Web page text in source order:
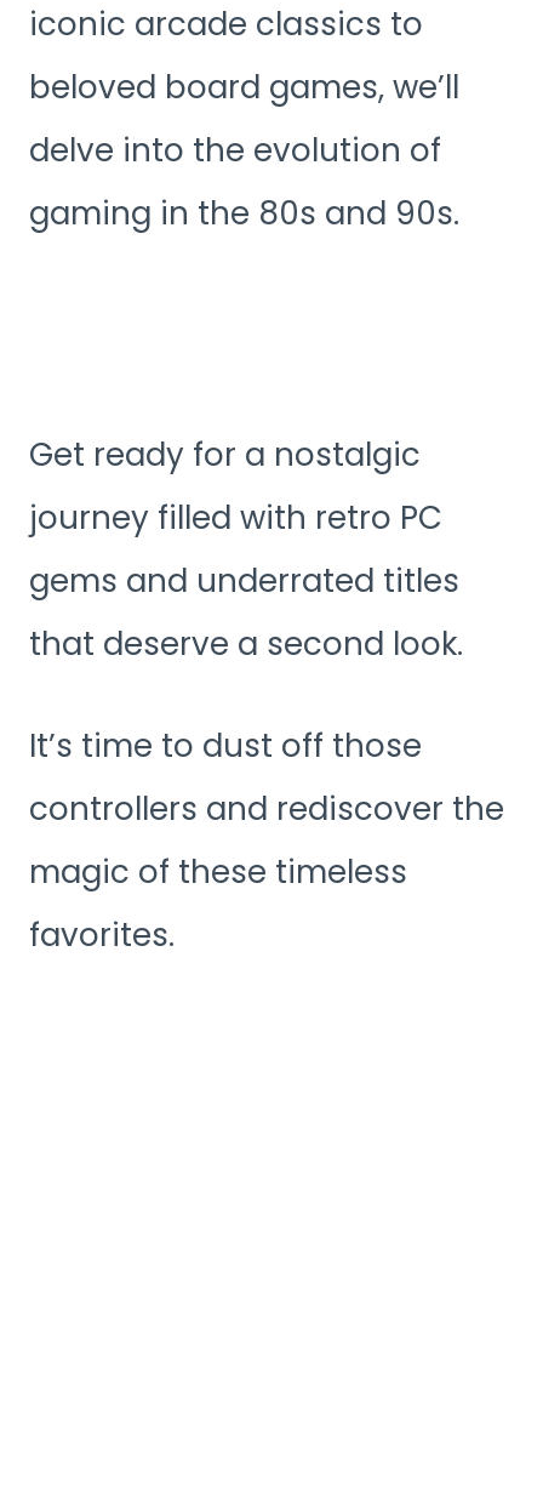
iconic arcade classics to
beloved board games, we’ll
delve into the evolution of
gaming in the 80s and 90s.
Get ready for a nostalgic
journey filled with retro PC
gems and underrated titles
that deserve a second look.
It’s time to dust off those
controllers and rediscover the
magic of these timeless
favorites.